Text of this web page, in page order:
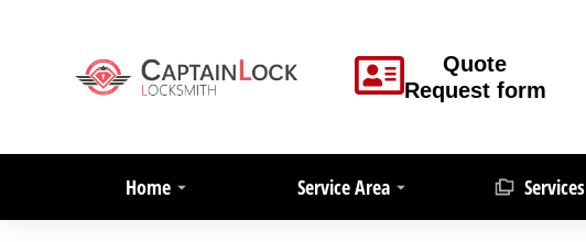
Quote
Request form
Home Service Area Services